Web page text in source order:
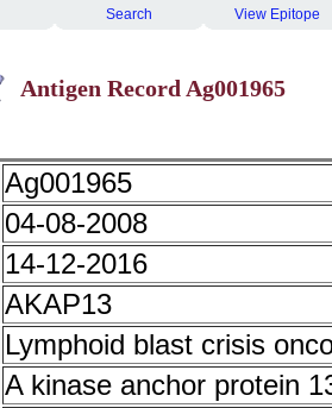
Search View Epitope
Antigen Record Ag001965
Ag001965
04-08-2008
14-12-2016
AKAP13
Lymphoid blast crisis
A kinase anchor protein